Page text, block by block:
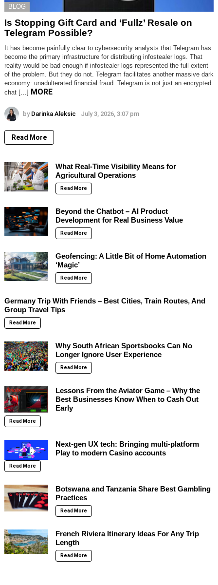
BLOG
Is Stopping Gift Card and ‘Fullz’ Resale on
Telegram Possible?
It has become painfully clear to cybersecurity analysts that Telegram has
become the primary infrastructure for distributing infostealer logs. That
reality would be bad enough if infostealer logs represented the full extent
of the problem. But they do not. Telegram facilitates another massive dark
economy: unadulterated financial fraud. Telegram is not just an encrypted
chat […] MORE
by Darinka Aleksic July 3, 2026, 3:07 pm
Read More
What Real-Time Visibility Means for
Agricultural Operations
Read More
Beyond the Chatbot – AI Product
Development for Real Business Value
Read More
Geofencing: A Little Bit of Home Automation
‘Magic’
Read More
Germany Trip With Friends – Best Cities, Train Routes, And
Group Travel Tips
Read More
Why South African Sportsbooks Can No
Longer Ignore User Experience
Read More
Lessons From the Aviator Game – Why the
Best Businesses Know When to Cash Out
Early
Read More
Next-gen UX tech: Bringing multi-platform
Play to modern Casino accounts
Read More
Botswana and Tanzania Share Best Gambling
Practices
Read More
French Riviera Itinerary Ideas For Any Trip
Length
Read More